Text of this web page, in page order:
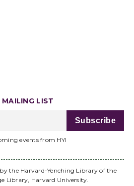
LIST
events from HYI
the Harvard-Yenching Library of the
Library, Harvard University.